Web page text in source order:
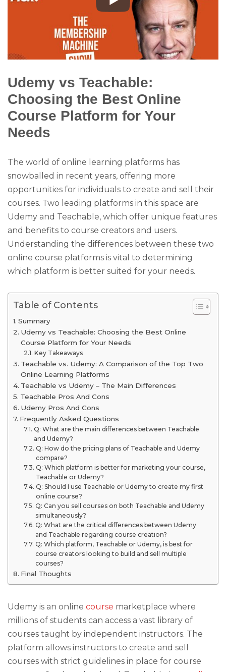
Udemy vs Teachable:
Choosing the Best Online
Course Platform for Your
Needs
The world of online learning platforms has
snowballed in recent years, offering more
opportunities for individuals to create and sell their
courses. Two leading platforms in this space are
Udemy and Teachable, which offer unique features
and benefits to course creators and users.
Understanding the differences between these two
online course platforms is vital to determining
which platform is better suited for your needs.
Table of Contents
Summary
Udemy vs Teachable: Choosing the Best Online
Course Platform for Your Needs
Key Takeaways
Teachable vs. Udemy: A Comparison of the Top Two
Online Learning Platforms
Teachable vs Udemy – The Main Differences
Teachable Pros And Cons
Udemy Pros And Cons
Frequently Asked Questions
Q: What are the main differences between Teachable
and Udemy?
Q: How do the pricing plans of Teachable and Udemy
compare?
Q: Which platform is better for marketing your course,
Teachable or Udemy?
Q: Should I use Teachable or Udemy to create my first
online course?
Q: Can you sell courses on both Teachable and Udemy
simultaneously?
Q: What are the critical differences between Udemy
and Teachable regarding course creation?
Q: Which platform, Teachable or Udemy, is best for
course creators looking to build and sell multiple
courses?
Final Thoughts
Udemy is an online course marketplace where
millions of students can access a vast library of
courses taught by independent instructors. The
platform allows instructors to create and sell
courses with strict guidelines in place for course